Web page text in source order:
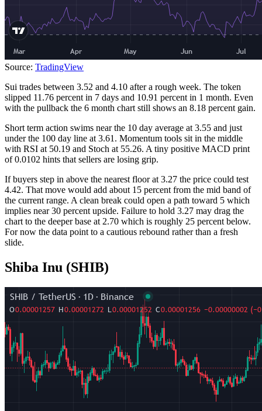
Source: TradingView
Sui trades between 3.52 and 4.10 after a rough week. The token
slipped 11.76 percent in 7 days and 10.91 percent in 1 month. Even
with the pullback the 6 month chart still shows an 8.18 percent gain.
Short term action swims near the 10 day average at 3.55 and just
under the 100 day line at 3.61. Momentum tools sit in the middle
with RSI at 50.19 and Stoch at 55.26. A tiny positive MACD print
of 0.0102 hints that sellers are losing grip.
If buyers step in above the nearest floor at 3.27 the price could test
4.42. That move would add about 15 percent from the mid band of
the current range. A clean break could open a path toward 5 which
implies near 30 percent upside. Failure to hold 3.27 may drag the
chart to the deeper base at 2.70 which is roughly 25 percent below.
For now the data point to a cautious rebound rather than a fresh
slide.
Shiba Inu (SHIB)